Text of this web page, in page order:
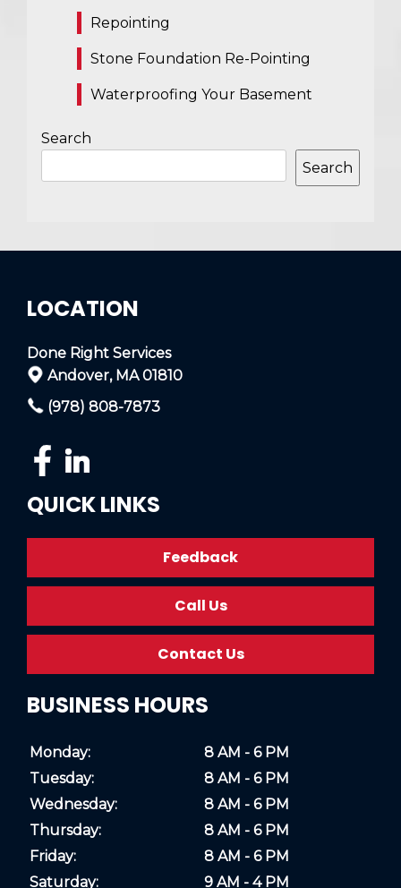
Repointing
Stone Foundation Re-Pointing
Waterproofing Your Basement
Search
Search
LOCATION
Done Right Services
Andover, MA 01810
(978) 808-7873
QUICK LINKS
Feedback
Call Us
Contact Us
BUSINESS HOURS
Monday:
8 AM - 6 PM
Tuesday:
8 AM - 6 PM
Wednesday:
8 AM - 6 PM
Thursday:
8 AM - 6 PM
Friday:
8 AM - 6 PM
Saturday:
9 AM - 4 PM